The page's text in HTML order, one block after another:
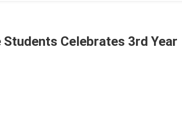
Celebrates 3rd Year